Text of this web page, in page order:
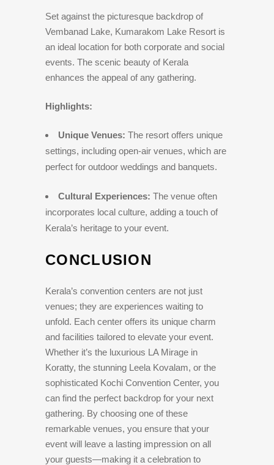
Set against the picturesque backdrop of
Vembanad Lake, Kumarakom Lake Resort is
an ideal location for both corporate and social
events. The scenic beauty of Kerala
enhances the appeal of any gathering.
Highlights:
Unique Venues: The resort offers unique
settings, including open-air venues, which are
perfect for outdoor weddings and banquets.
Cultural Experiences: The venue often
incorporates local culture, adding a touch of
Kerala’s heritage to your event.
CONCLUSION
Kerala’s convention centers are not just
venues; they are experiences waiting to
unfold. Each center offers its unique charm
and facilities tailored to elevate your event.
Whether it’s the luxurious LA Mirage in
Koratty, the stunning Leela Kovalam, or the
sophisticated Kochi Convention Center, you
can find the perfect backdrop for your next
gathering. By choosing one of these
remarkable venues, you ensure that your
event will leave a lasting impression on all
your guests—making it a celebration to